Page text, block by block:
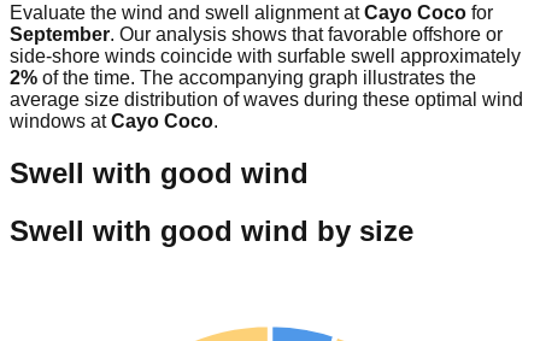
Evaluate the wind and swell alignment atCayo Coco for
September. Our analysis shows that favorable offshore or
side-shore winds coincide with surfable swell approximately
2% of the time. The accompanying graph illustrates the
average size distribution of waves during these optimal wind
windows atCayo Coco.
Swell with good wind
Swell with good wind by size